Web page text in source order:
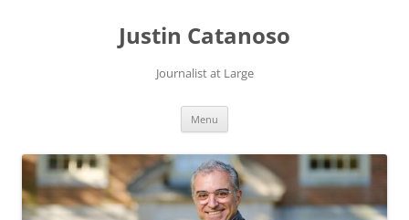
Justin Catanoso
Journalist at Large
Menu